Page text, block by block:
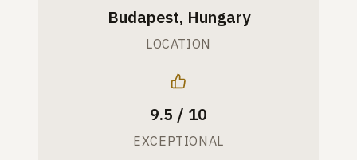
Budapest, Hungary
LOCATION
9.5 / 10
EXCEPTIONAL